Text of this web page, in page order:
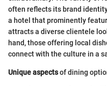
often reflects its brand
a hotel that prominently
attracts a diverse clientele
hand, those offering local
connect with the culture in a
Unique aspectsof dining